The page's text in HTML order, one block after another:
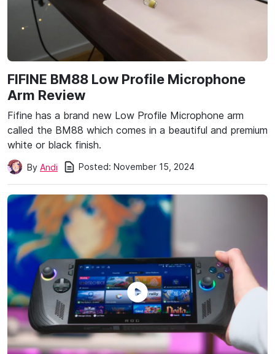
FIFINE BM88 Low Profile Microphone
Arm Review
Fifine has a brand new Low Profile Microphone arm
called the BM88 which comes in a beautiful and premium
white or black finish.
By Andi Posted: November 15, 2024